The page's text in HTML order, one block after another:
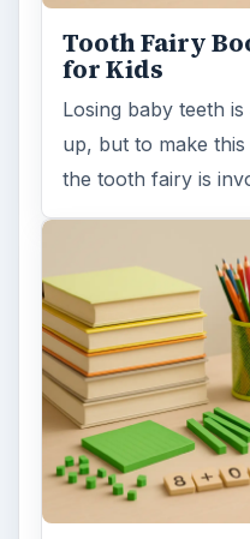
Tooth Fairy
for Kids
Losing baby teeth
up, but to make
the tooth fairy is